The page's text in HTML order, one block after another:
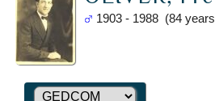
1903 - 1988 (84